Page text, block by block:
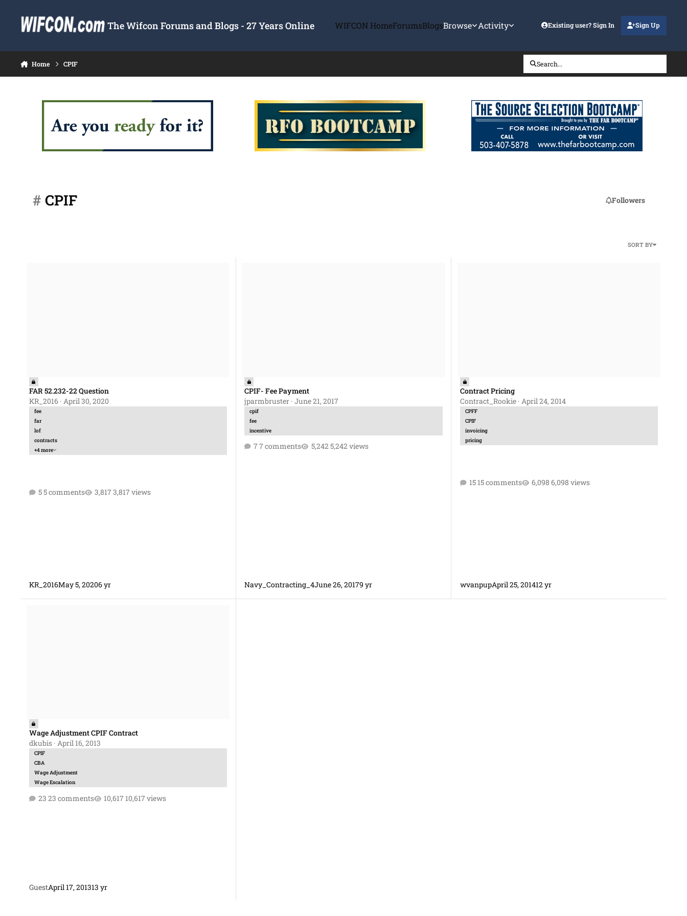
The Wifcon Forums and Blogs - 27 Years Online WIFCON HomeForumsBlogsBrowse Activity Existing user? Sign In Sign Up
Home CPIF Search...
# CPIF Followers
SORT BY
FAR 52.232-22 Question
KR_2016· April 30, 2020
fee
far
lof
contracts
+4 more
5 comments 3,817 views
KR_2016May 5, 20206 yr
CPIF- Fee Payment
jparmbruster ·June 21, 2017
cpif
fee
incentive
7 comments 5,242 views
Navy_Contracting_4June 26, 20179 yr
Contract Pricing
Contract_Rookie · April 24, 2014
CPFF
CPIF
invoicing
pricing
15 comments 6,098 views
wvanpupApril 25, 201412 yr
Wage Adjustment CPIF Contract
dkubis· April 16, 2013
CPIF
CBA
Wage Adjustment
Wage Escalation
23 comments 10,617 views
GuestApril 17, 201313 yr